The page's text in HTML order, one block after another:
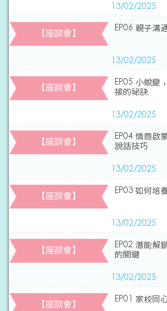
13/02/2025
【座談會】 EP06 親子溝
13/02/2025
【座談會】
EP05 小蛻變
接的祕訣
13/02/2025
【座談會】
EP04 情商啟
說話技巧
13/02/2025
【座談會】 EP03 如何培
13/02/2025
【座談會】
EP02 潛能解
的關鍵
13/02/2025
【座談會】 EP01 家校同